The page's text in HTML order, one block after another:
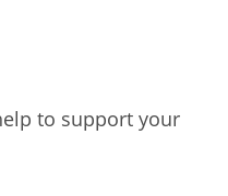
to support your